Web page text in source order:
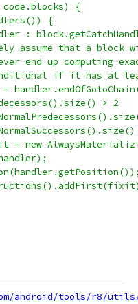
{
{
:
assume that a block
up computing
if it has at least
> 2
android/tools/r8/